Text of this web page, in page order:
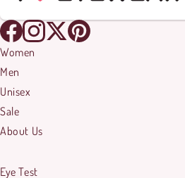
Women
Men
Unisex
Sale
About Us
Eye Test